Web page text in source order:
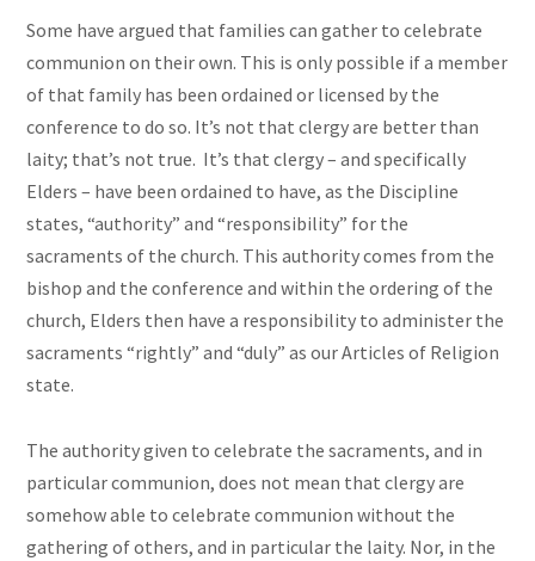
Some have argued that families can gather to celebrate
communion on their own. This is only possible if a member
of that family has been ordained or licensed by the
conference to do so. It’s not that clergy are better than
laity; that’s not true. It’s that clergy – and specifically
Elders – have been ordained to have, as the Discipline
states, “authority” and “responsibility” for the
sacraments of the church. This authority comes from the
bishop and the conference and within the ordering of the
church, Elders then have a responsibility to administer the
sacraments “rightly” and “duly” as our Articles of Religion
state.
The authority given to celebrate the sacraments, and in
particular communion, does not mean that clergy are
somehow able to celebrate communion without the
gathering of others, and in particular the laity. Nor, in the